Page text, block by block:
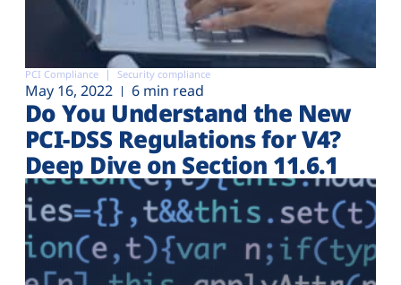
PCI Compliance Security compliance
May 16, 2022 6 min read
Do You Understand the New
PCI-DSS Regulations for V4?
Deep Dive on Section 11.6.1